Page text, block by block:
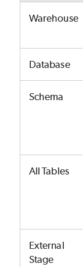
Warehouse
Database
Schema
All Tables
External
Stage